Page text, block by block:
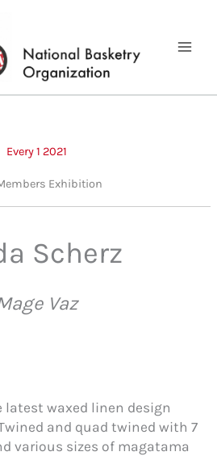
Every 1 2021
Exhibition
Scherz
Vaz
latest waxed linen design
and quad twined with 7
various sizes of magatama